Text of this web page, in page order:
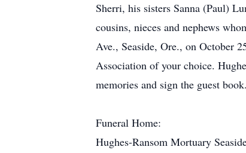
Sherri, his sisters Sanna (Paul)
cousins, nieces and nephews
Ave., Seaside, Ore., on October
Association of your choice.
memories and sign the guest book.
Funeral Home:
Hughes-Ransom Mortuary